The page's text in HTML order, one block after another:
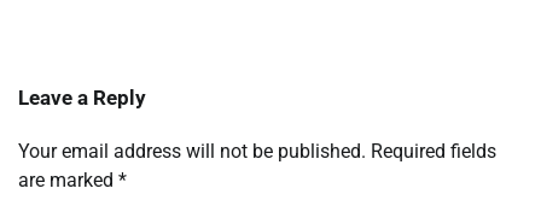
Leave a Reply
Your email address will not be published. Required fields
are marked *